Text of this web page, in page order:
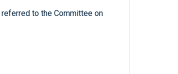
to the Committee on